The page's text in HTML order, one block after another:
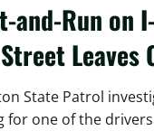
and-Run on
Leaves
State Patrol
for one of the